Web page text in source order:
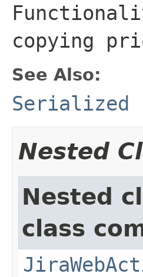
copying
See Also:
Serialized
Nested
Nested
class